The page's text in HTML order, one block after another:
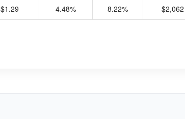
$1.29 4.48% 8.22% $2,062